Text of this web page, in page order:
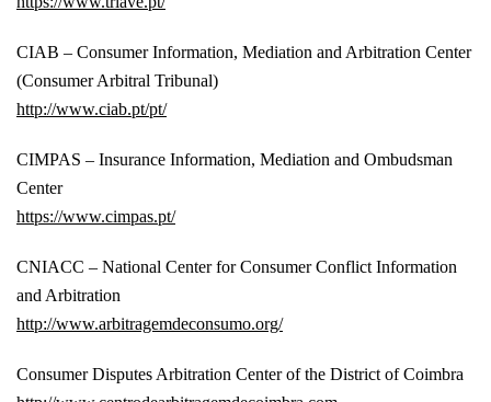
CIAB – Consumer Information, Mediation and Arbitration Center
(Consumer Arbitral Tribunal)
http://www.ciab.pt/pt/
CIMPAS – Insurance Information, Mediation and Ombudsman
Center
https://www.cimpas.pt/
CNIACC – National Center for Consumer Conflict Information
and Arbitration
http://www.arbitragemdeconsumo.org/
Consumer Disputes Arbitration Center of the District of Coimbra